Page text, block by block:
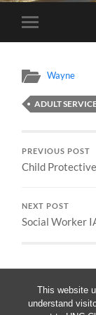
This website
understand
Toggle
mobile
Wayne
ADULT
PREVIOUS POST
Child
NEXT POST
Social Worker